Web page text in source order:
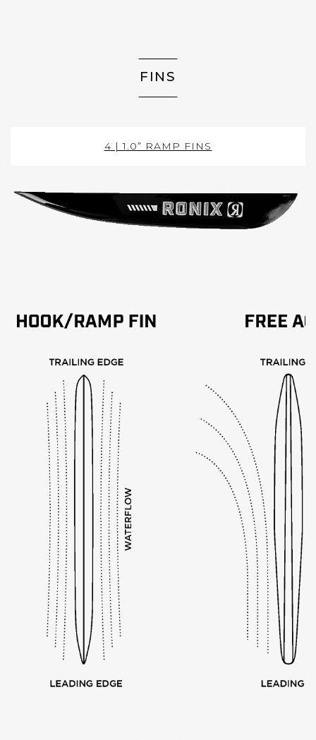
FINS
4 | 1.0” RAMP FINS